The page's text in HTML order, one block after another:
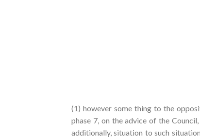
(1) however some thing to the
phase 7, on the advice of the
additionally, situation to such